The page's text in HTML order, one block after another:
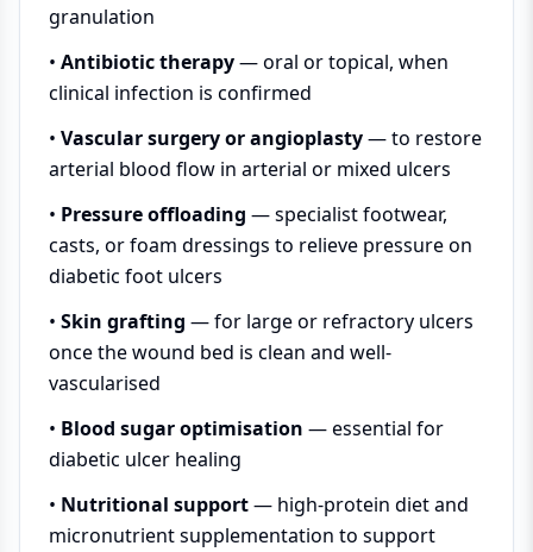
granulation
• Antibiotic therapy— oral or topical, when
clinical infection is confirmed
• Vascular surgery or angioplasty— to restore
arterial blood flow in arterial or mixed ulcers
• Pressure offloading — specialist footwear,
casts, or foam dressings to relieve pressure on
diabetic foot ulcers
• Skin grafting — for large or refractory ulcers
once the wound bed is clean and well-
vascularised
• Blood sugar optimisation — essential for
diabetic ulcer healing
• Nutritional support— high-protein diet and
micronutrient supplementation to support